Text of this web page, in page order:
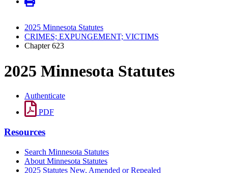
2025 Minnesota Statutes
CRIMES; EXPUNGEMENT; VICTIMS
Chapter 623
2025 Minnesota Statutes
Authenticate
PDF
Resources
Search Minnesota Statutes
About Minnesota Statutes
2025 Statutes New, Amended or Repealed